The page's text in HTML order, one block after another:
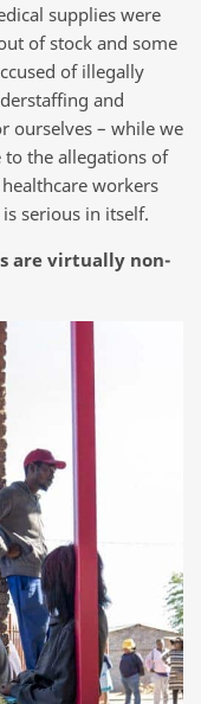
supplies were
of stock and some
of illegally
and
ourselves – while we
to the allegations of
workers
serious in itself.
are virtually non-